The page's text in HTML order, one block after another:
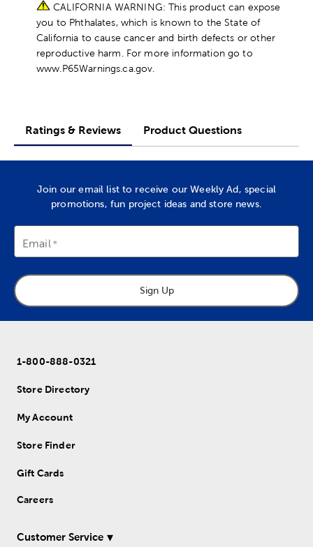
CALIFORNIA WARNING: This product can expose
you to Phthalates, which is known to the State of
California to cause cancer and birth defects or other
reproductive harm. For more information go to
www.P65Warnings.ca.gov.
Ratings & Reviews Product Questions
Join our email list to receive our Weekly Ad, special
promotions, fun project ideas and store news.
Email
Sign Up
1-800-888-0321
Store Directory
My Account
Store Finder
Gift Cards
Careers
Customer Service